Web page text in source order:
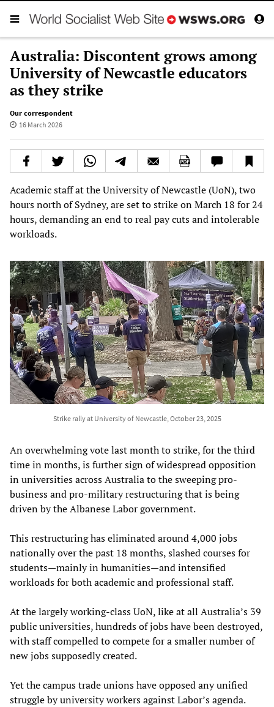
Australia: Discontent grows among
University of Newcastle educators
as they strike
Our correspondent
16 March 2026
Academic staff at the University of Newcastle (UoN), two
hours north of Sydney, are set to strike on March 18 for 24
hours, demanding an end to real pay cuts and intolerable
workloads.
Strike rally at University of Newcastle, October 23, 2025
An overwhelming vote last month to strike, for the third
time in months, is further sign of widespread opposition
in universities across Australia to the sweeping pro-
business and pro-military restructuring that is being
driven by the Albanese Labor government.
This restructuring has eliminated around 4,000 jobs
nationally over the past 18 months, slashed courses for
students—mainly in humanities—and intensified
workloads for both academic and professional staff.
At the largely working-class UoN, like at all Australia’s 39
public universities, hundreds of jobs have been destroyed,
with staff compelled to compete for a smaller number of
new jobs supposedly created.
Yet the campus trade unions have opposed any unified
struggle by university workers against Labor’s agenda.